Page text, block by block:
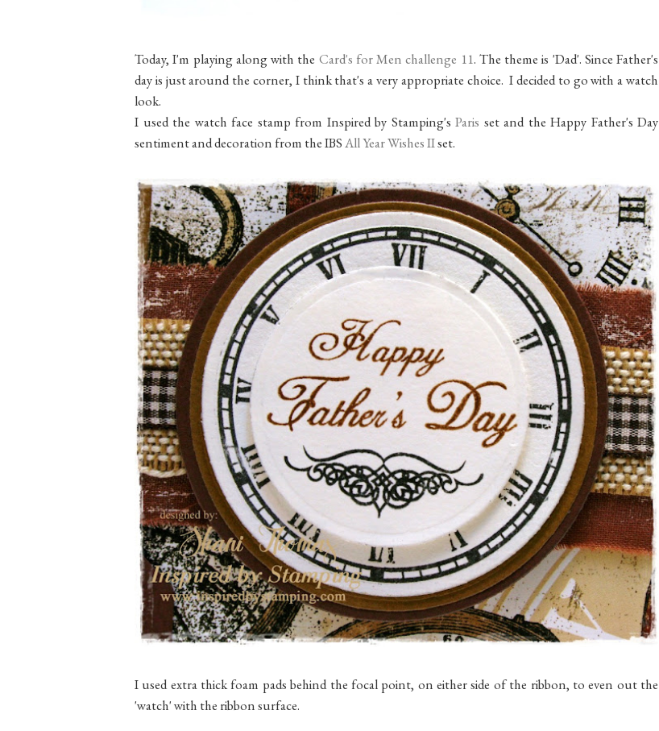
Today, I'm playing along with the Card's for Men challenge 11. The theme is 'Dad'. Since Father's
day is just around the corner, I think that's a very appropriate choice. I decided to go with a watch
look.
I used the watch face stamp from Inspired by Stamping's Paris set and the Happy Father's Day
sentiment and decoration from the IBSAll Year Wishes IIset.
I used extra thick foam pads behind the focal point, on either side of the ribbon, to even out the
'watch' with the ribbon surface.